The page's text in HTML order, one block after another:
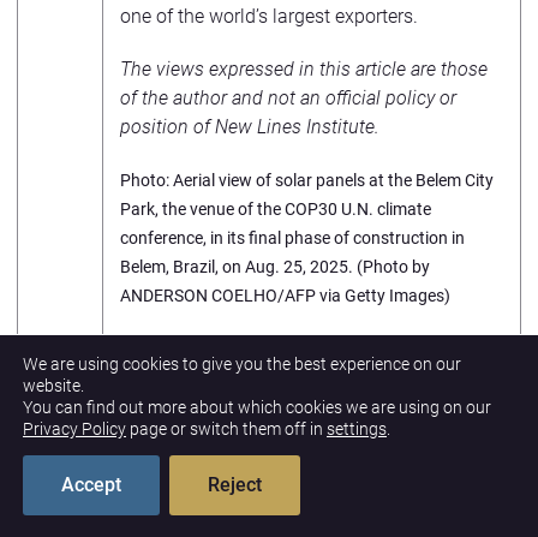
one of the world’s largest exporters.
The views expressed in this article are those
of the author and not an official policy or
position of New Lines Institute.
Photo: Aerial view of solar panels at the Belem City
Park, the venue of the COP30 U.N. climate
conference, in its final phase of construction in
Belem, Brazil, on Aug. 25, 2025. (Photo by
ANDERSON COELHO/AFP via Getty Images)
Footnotes
PREVIOUS
We are using cookies to give you the best experience on our
website.
You can find out more about which cookies we are using on our
Privacy Policy page or switch them off in settings
Accept Reject